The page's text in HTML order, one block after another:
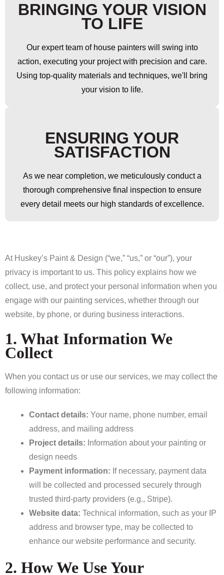
BRINGING YOUR VISION
TO LIFE
Our expert team of house painters will swing into
action, executing your project with precision and care.
Using top-quality materials and techniques, we'll bring
your vision to life.
ENSURING YOUR
SATISFACTION
As we near completion, we meticulously conduct a
thorough comprehensive final inspection to ensure
every detail meets our high standards of excellence.
At Huskey’s Paint & Design (“we,” “us,” or “our”), your
privacy is important to us. This policy explains how we
collect, use, and protect your personal information when you
engage with our painting services, whether through our
website, by phone, or during business interactions.
1. What Information We
Collect
When you contact us or use our services, we may collect the
following information:
Contact details: Your name, phone number, email
address, and mailing address
Project details: Information about your painting or
design needs
Payment information: If necessary, payment data
will be collected and processed securely through
trusted third-party providers (e.g., Stripe).
Website data: Technical information, such as your IP
address and browser type, may be collected to
enhance our website performance and security.
2. How We Use Your